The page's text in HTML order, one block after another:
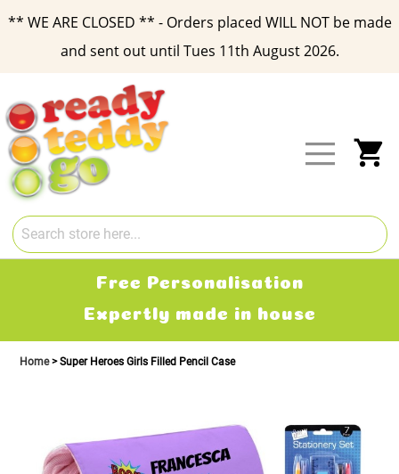
** WE ARE CLOSED ** - Orders placed WILL NOT be made
and sent out until Tues 11th August 2026.
Content
Free Personalisation
Expertly made in house
Home Super Heroes Girls Filled Pencil Case